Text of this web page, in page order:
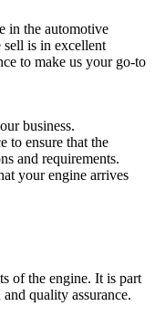
in the automotive
sell is in excellent
to make us your go-to
business.
to ensure that the
and requirements.
your engine arrives
of the engine. It is part
quality assurance.